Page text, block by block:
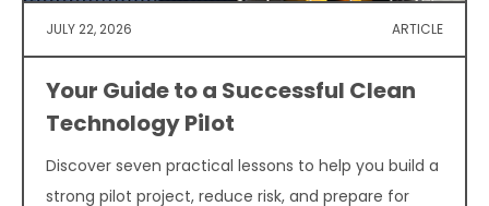
JULY 22, 2026 ARTICLE
Your Guide to a Successful Clean
Technology Pilot
Discover seven practical lessons to help you build a
strong pilot project, reduce risk, and prepare for